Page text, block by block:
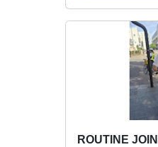
ROUTINE